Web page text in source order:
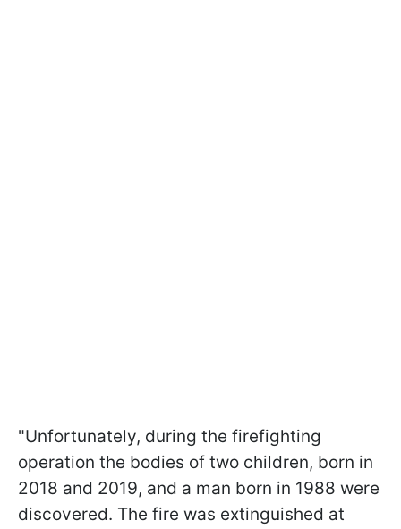
"Unfortunately, during the firefighting
operation the bodies of two children, born in
2018 and 2019, and a man born in 1988 were
discovered. The fire was extinguished at